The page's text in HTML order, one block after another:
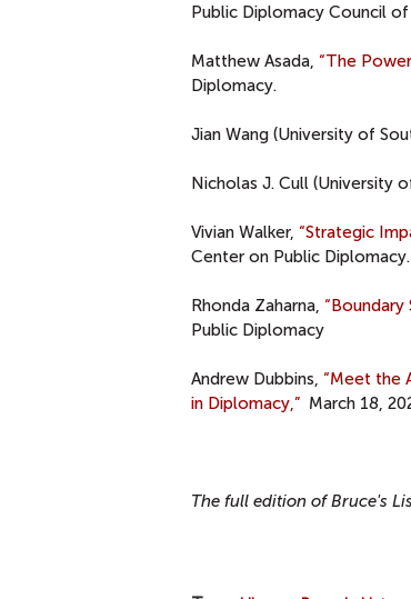
Public Diplomacy Council of
Matthew Asada, “The
Diplomacy.
Jian Wang (University of
Nicholas J. Cull (University
Vivian Walker, “Strategic
Center on Public Diplomacy.
Rhonda Zaharna, “Boundary
Public Diplomacy
Andrew Dubbins, “Meet the
in Diplomacy,” March 18,
The full edition of Bruce's